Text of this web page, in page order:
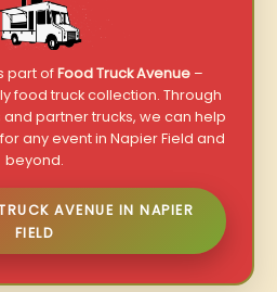
part ofFood Truck Avenue–
food truck collection. Through
partner trucks, we can help
any event in Napier Field and
beyond.
AVENUE IN NAPIER
FIELD